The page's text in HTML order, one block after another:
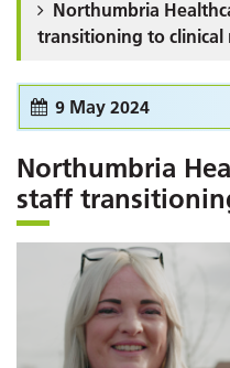
Northumbria
transitioning to clinical
9 May 2024
Northumbria
staff